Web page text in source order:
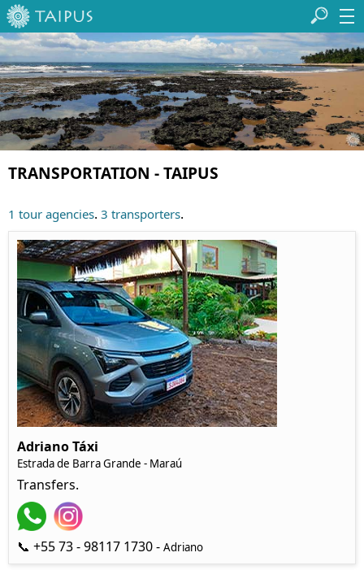
TRANSPORTATION - TAIPUS
1 tour agencies. 3 transporters.
Adriano Táxi
Estrada de Barra Grande - Maraú
Transfers.
📞 +55 73 - 98117 1730 - Adriano